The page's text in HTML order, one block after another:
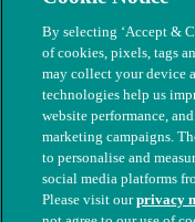
By selecting ‘Accept &
of cookies, pixels, tags
may collect your device
technologies help us
website performance,
marketing campaigns.
to personalise and
social media platforms
Please visit ourprivacy